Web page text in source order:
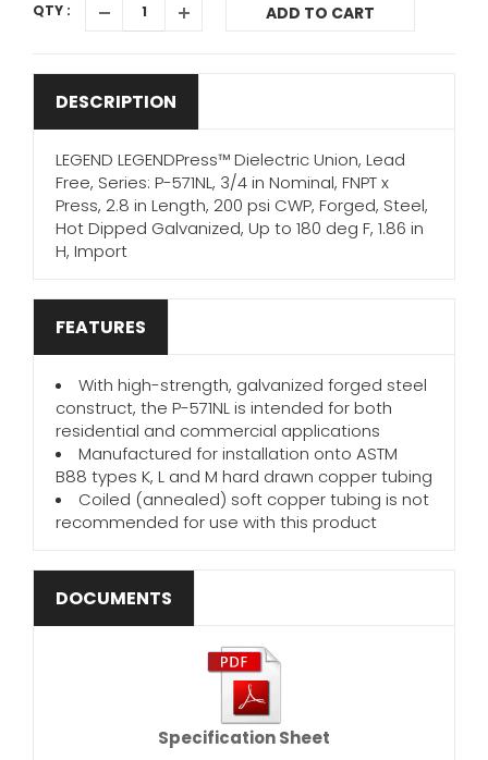
QTY : ADD TO CART
DESCRIPTION
LEGEND LEGENDPress™ Dielectric Union, Lead
Free, Series: P-571NL, 3/4 in Nominal, FNPT x
Press, 2.8 in Length, 200 psi CWP, Forged, Steel,
Hot Dipped Galvanized, Up to 180 deg F, 1.86 in
H, Import
FEATURES
With high-strength, galvanized forged steel
construct, the P-571NL is intended for both
residential and commercial applications
Manufactured for installation onto ASTM
B88 types K, L and M hard drawn copper tubing
Coiled (annealed) soft copper tubing is not
recommended for use with this product
DOCUMENTS
Specification Sheet